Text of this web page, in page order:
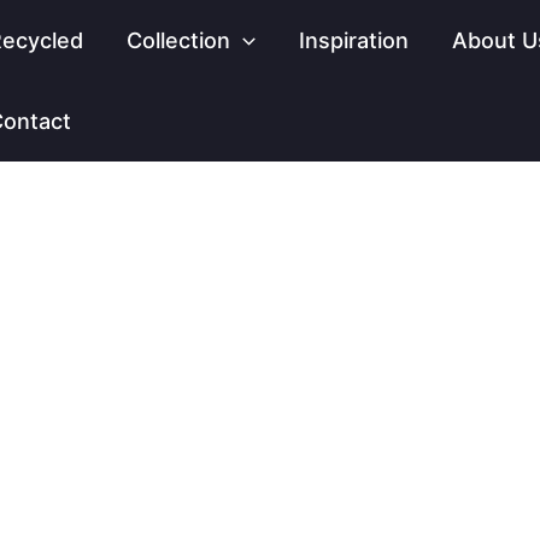
Collection Inspiration About